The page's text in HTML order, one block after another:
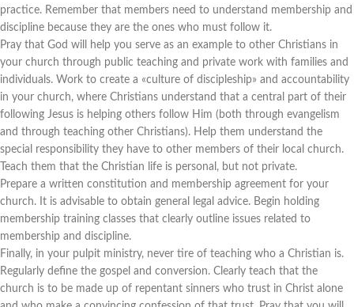
practice. Remember that members need to understand membership and
discipline because they are the ones who must follow it.
Pray that God will help you serve as an example to other Christians in
your church through public teaching and private work with families and
individuals. Work to create a «culture of discipleship» and accountability
in your church, where Christians understand that a central part of their
following Jesus is helping others follow Him (both through evangelism
and through teaching other Christians). Help them understand the
special responsibility they have to other members of their local church.
Teach them that the Christian life is personal, but not private.
Prepare a written constitution and membership agreement for your
church. It is advisable to obtain general legal advice. Begin holding
membership training classes that clearly outline issues related to
membership and discipline.
Finally, in your pulpit ministry, never tire of teaching who a Christian is.
Regularly define the gospel and conversion. Clearly teach that the
church is to be made up of repentant sinners who trust in Christ alone